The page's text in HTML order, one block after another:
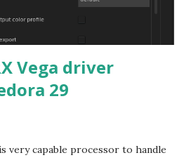
Vega driver
29
very capable processor to handle